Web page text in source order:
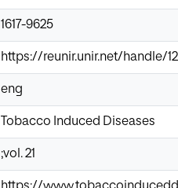
1617-9625
https://reunir.unir.net/handle/
eng
Tobacco Induced Diseases
;vol. 21